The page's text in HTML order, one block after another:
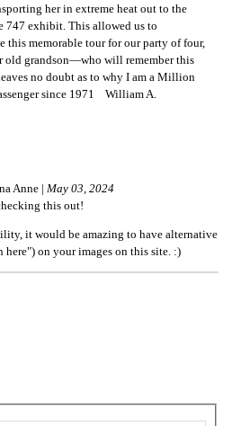
her in extreme heat out to the
747 exhibit. This allowed us to
this memorable tour for our party of four,
old grandson—who will remember this
no doubt as to why I am a Million
since 1971 William A.
Anne | May 03, 2024
this out!
it would be amazing to have alternative
on your images on this site. :)